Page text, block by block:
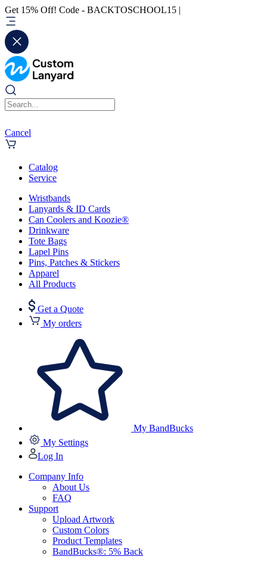
Get 15% Off! Code - BACKTOSCHOOL15 |
Cancel
Catalog
Service
Wristbands
Lanyards & ID Cards
Can Coolers and Koozie®
Drinkware
Tote Bags
Lapel Pins
Pins, Patches & Stickers
Apparel
All Products
Get a Quote
My orders
My BandBucks
My Settings
Log In
Company Info
About Us
FAQ
Support
Upload Artwork
Custom Colors
Product Templates
BandBucks®: 5% Back